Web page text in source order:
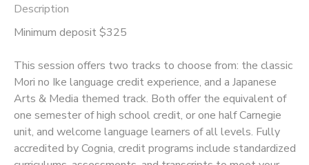
Description
Minimum deposit $325
This session offers two tracks to choose from: the classic
Mori no Ike language credit experience, and a Japanese
Arts & Media themed track. Both offer the equivalent of
one semester of high school credit, or one half Carnegie
unit, and welcome language learners of all levels. Fully
accredited by Cognia, credit programs include standardized
CAMP STORE
STORE DEPOSITS
PHOTO GALLERY
SPONSORSHIPS